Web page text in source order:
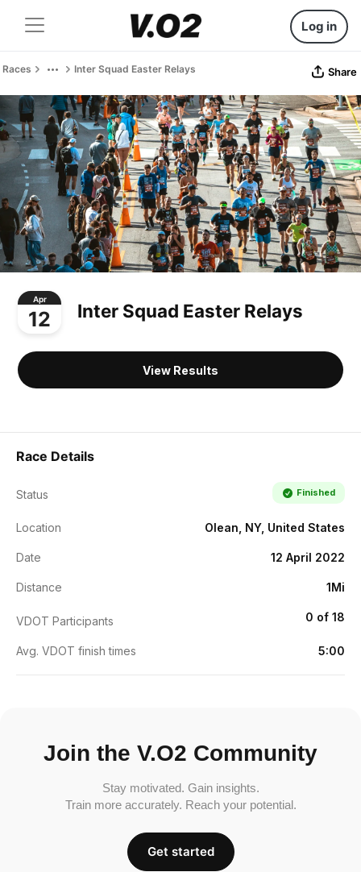
Log in
Races Inter Squad Easter Relays Share
Apr
12 Inter Squad Easter Relays
View Results
Race Details
Status Finished
Location Olean, NY, United States
Date 12 April 2022
Distance 1Mi
VDOT Participants 0 of 18
Avg. VDOT finish times 5:00
Join the V.O2 Community
Stay motivated. Gain insights.
Train more accurately. Reach your potential.
Get started